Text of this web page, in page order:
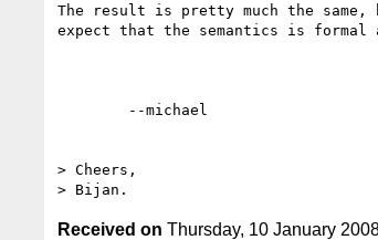
The result is pretty much the
expect that the semantics is formal
> Cheers,
Received on Thursday, 10 January